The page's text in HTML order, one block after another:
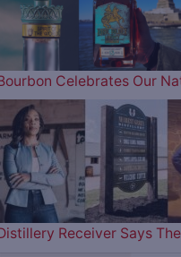
Celebrates Our
Receiver Says